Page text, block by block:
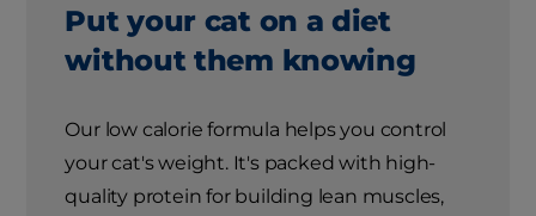
Put your cat on a diet
without them knowing
Our low calorie formula helps you control
your cat's weight. It's packed with high-
quality protein for building lean muscles,